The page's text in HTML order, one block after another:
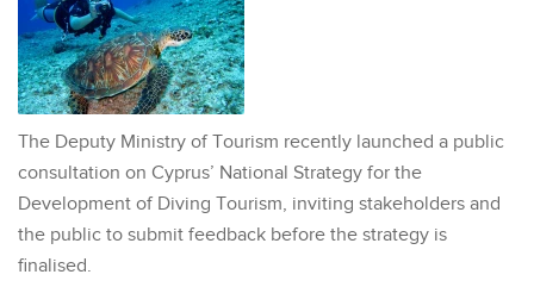
The Deputy Ministry of Tourism recently launched a public
consultation on Cyprus’ National Strategy for the
Development of Diving Tourism, inviting stakeholders and
the public to submit feedback before the strategy is
finalised.